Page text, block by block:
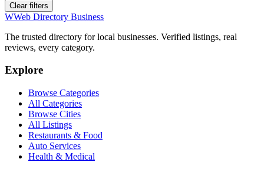
Clear filters
WWeb Directory Business
The trusted directory for local businesses. Verified listings, real
reviews, every category.
Explore
Browse Categories
All Categories
Browse Cities
All Listings
Restaurants & Food
Auto Services
Health & Medical